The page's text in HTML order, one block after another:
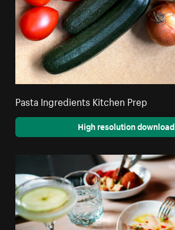
Pasta Ingredients Kitchen Prep
High resolution download